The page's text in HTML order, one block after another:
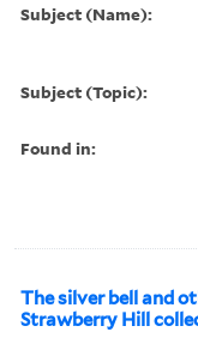
Subject (Name):
Subject (Topic):
Found in:
The silver bell and
Strawberry Hill